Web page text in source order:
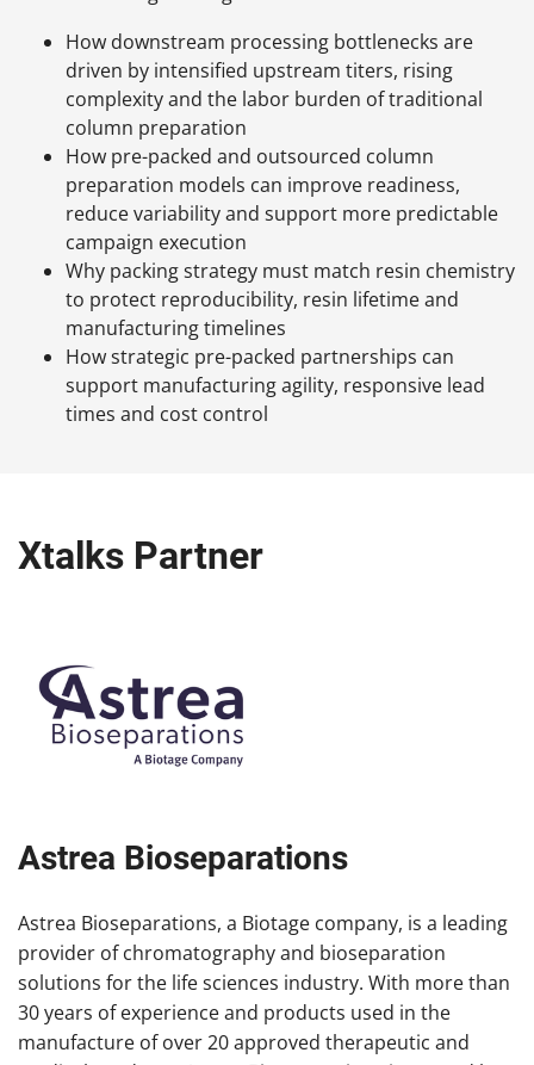
How downstream processing bottlenecks are
driven by intensified upstream titers, rising
complexity and the labor burden of traditional
column preparation
How pre-packed and outsourced column
preparation models can improve readiness,
reduce variability and support more predictable
campaign execution
Why packing strategy must match resin chemistry
to protect reproducibility, resin lifetime and
manufacturing timelines
How strategic pre-packed partnerships can
support manufacturing agility, responsive lead
times and cost control
Xtalks Partner
Astrea Bioseparations
Astrea Bioseparations, a Biotage company, is a leading
provider of chromatography and bioseparation
solutions for the life sciences industry. With more than
30 years of experience and products used in the
manufacture of over 20 approved therapeutic and